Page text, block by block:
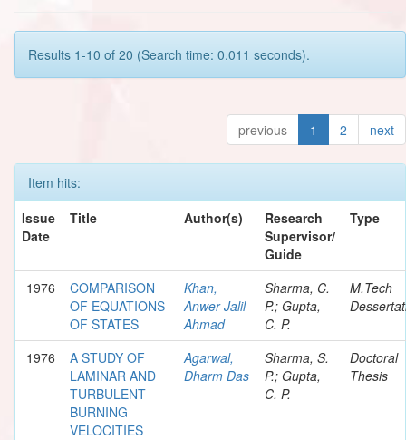
Results 1-10 of 20 (Search time: 0.011 seconds).
previous 1 2 next
Item hits:
Issue
Date
Title Author(s)
Research
Supervisor/
Guide
Type
1976
COMPARISON
OF EQUATIONS
OF STATES
Khan,
Anwer Jalil
Ahmad
Sharma, C.
P.; Gupta,
C. P.
M.Tech
1976
A STUDY OF
LAMINAR AND
TURBULENT
BURNING
VELOCITIES
Agarwal,
Dharm Das
Sharma, S.
P.; Gupta,
C. P.
Doctoral
Thesis